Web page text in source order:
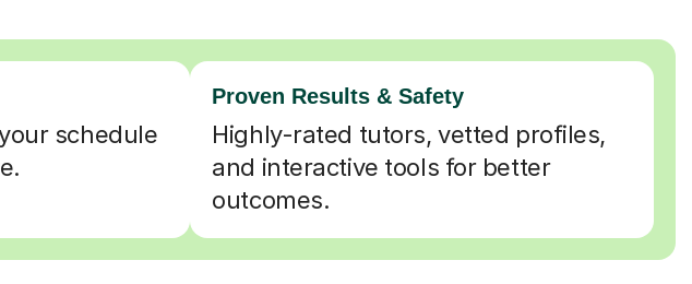
schedule
Proven Results & Safety
Highly-rated tutors, vetted profiles,
and interactive tools for better
outcomes.